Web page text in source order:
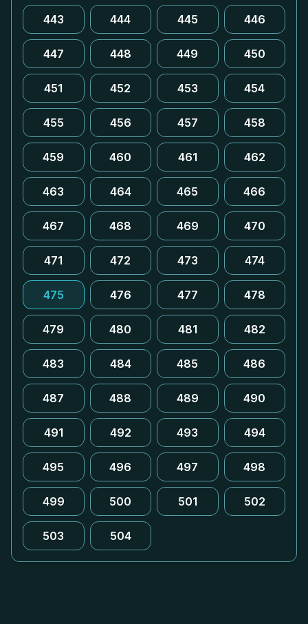
443 444 445 446
447 448 449 450
451 452 453 454
455 456 457 458
459 460 461 462
463 464 465 466
467 468 469 470
471 472 473 474
475 476 477 478
479 480 481 482
483 484 485 486
487 488 489 490
491 492 493 494
495 496 497 498
499 500 501 502
503 504